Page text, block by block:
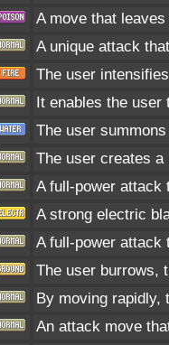
A move that
A unique attack
The user
It enables the
The user
The user creates
A full-power attack
A strong electric
A full-power attack
The user burrows,
By moving
An attack move